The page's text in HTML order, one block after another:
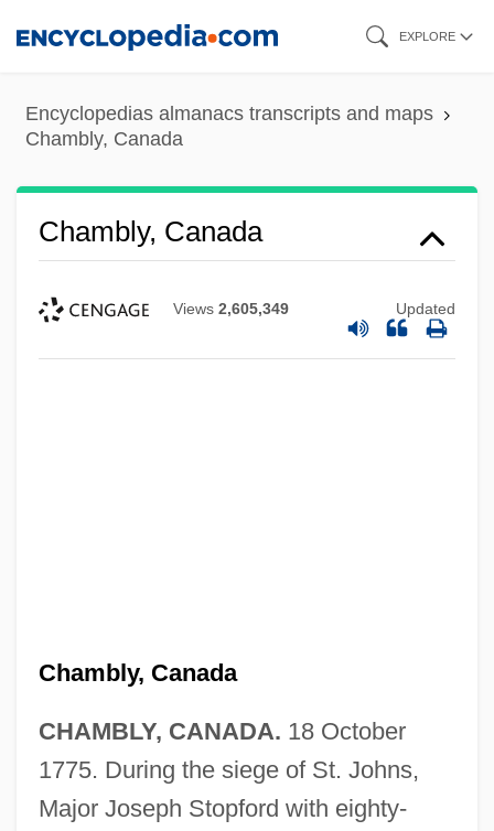
content
EXPLORE
Encyclopedias almanacs transcripts and maps
Chambly, Canada
Chambly, Canada
Views 2,605,349 Updated
Chambly, Canada
CHAMBLY, CANADA. 18 October
1775. During the siege of St. Johns,
Major Joseph Stopford with eighty-